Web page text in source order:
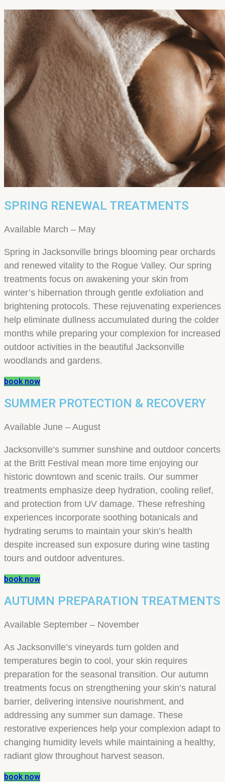
SPRING RENEWAL TREATMENTS
Available March – May
Spring in Jacksonville brings blooming pear orchards
and renewed vitality to the Rogue Valley. Our spring
treatments focus on awakening your skin from
winter’s hibernation through gentle exfoliation and
brightening protocols. These rejuvenating experiences
help eliminate dullness accumulated during the colder
months while preparing your complexion for increased
outdoor activities in the beautiful Jacksonville
woodlands and gardens.
book now
SUMMER PROTECTION & RECOVERY
Available June – August
Jacksonville’s summer sunshine and outdoor concerts
at the Britt Festival mean more time enjoying our
historic downtown and scenic trails. Our summer
treatments emphasize deep hydration, cooling relief,
and protection from UV damage. These refreshing
experiences incorporate soothing botanicals and
hydrating serums to maintain your skin’s health
despite increased sun exposure during wine tasting
tours and outdoor adventures.
book now
AUTUMN PREPARATION TREATMENTS
Available September – November
As Jacksonville’s vineyards turn golden and
temperatures begin to cool, your skin requires
preparation for the seasonal transition. Our autumn
treatments focus on strengthening your skin’s natural
barrier, delivering intensive nourishment, and
addressing any summer sun damage. These
restorative experiences help your complexion adapt to
changing humidity levels while maintaining a healthy,
radiant glow throughout harvest season.
book now